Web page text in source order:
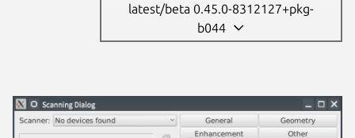
latest/beta 0.45.0-8312127+pkg-
b044